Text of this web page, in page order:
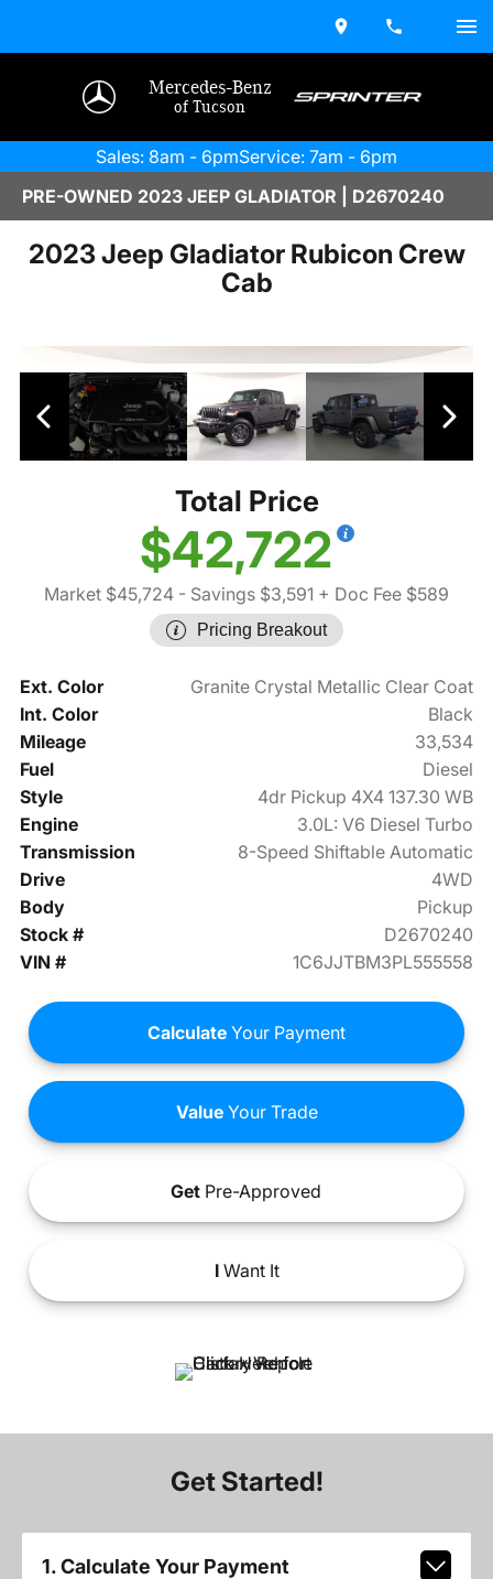
Mercedes-Benz
of Tucson
Sales: 8am - 6pmService: 7am - 6pm
PRE-OWNED 2023 JEEP GLADIATOR | D2670240
2023 Jeep Gladiator Rubicon Crew
Cab
Total Price
$42,722
Market $45,724 - Savings $3,591 + Doc Fee $589
Pricing Breakout
Ext. Color
Granite Crystal Metallic Clear Coat
Int. Color
Black
Mileage
33,534
Fuel
Diesel
Style
4dr Pickup 4X4 137.30 WB
Engine
3.0L: V6 Diesel Turbo
Transmission
8-Speed Shiftable Automatic
Drive
4WD
Body
Pickup
Stock #
D2670240
VIN #
1C6JJTBM3PL555558
Calculate Your Payment
ValueYour Trade
Get Pre-Approved
IWant It
Get Started!
1. Calculate Your Payment